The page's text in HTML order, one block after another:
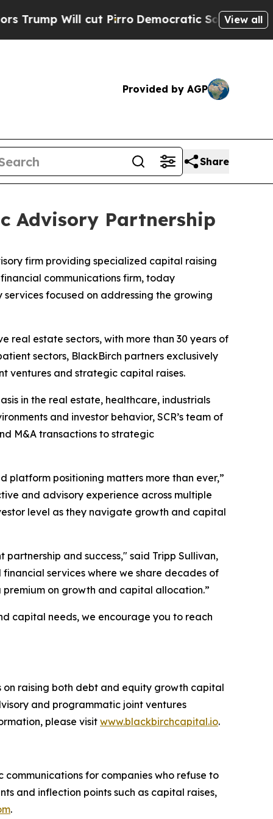
Will cut PirroDemocratic Socialists ofView all
Provided by AGP
Share
Advisory Partnership
firm providing specialized capital raising
communications firm, today
focused on addressing the growing
real estate sectors, with more than 30 years of
sectors, BlackBirch partners exclusively
ventures and strategic capital raises.
in the real estate, healthcare, industrials
and investor behavior, SCR’s team of
M&A transactions to strategic
platform positioning matters more than ever,”
and advisory experience across multiple
level as they navigate growth and capital
and success," said Tripp Sullivan,
services where we share decades of
on growth and capital allocation.”
capital needs, we encourage you to reach
raising both debt and equity growth capital
and programmatic joint ventures
please visit www.blackbirchcapital.io.
for companies who refuse to
and inflection points such as capital raises,
.